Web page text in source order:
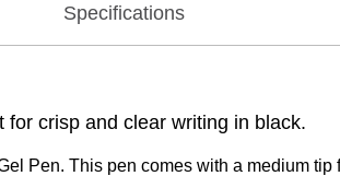
Specifications
crisp and clear writing in black.
Pen. This pen comes with a medium